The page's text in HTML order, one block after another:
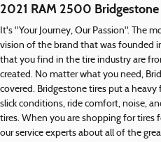
2021 RAM 2500 Bridgestone
It's "Your Journey, Our Passion". The
vision of the brand that was founded
that you find in the tire industry are
created. No matter what you need,
covered. Bridgestone tires put a
slick conditions, ride comfort, noise,
tires. When you are shopping for tires
our service experts about all of the